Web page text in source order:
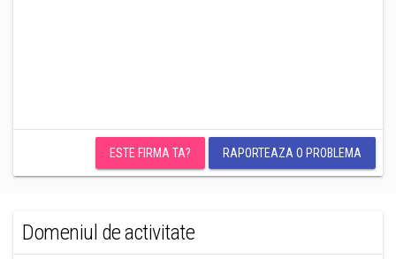
ESTE FIRMA TA? RAPORTEAZA O PROBLEMA
Domeniul de activitate